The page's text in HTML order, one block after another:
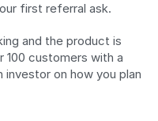
first referral ask.
and the product is
100 customers with a
on how you plan